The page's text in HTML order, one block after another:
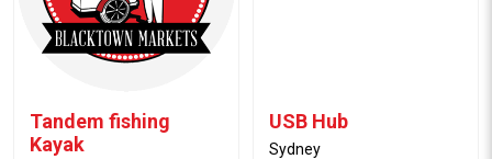
Tandem fishing
Kayak
USB Hub
Sydney